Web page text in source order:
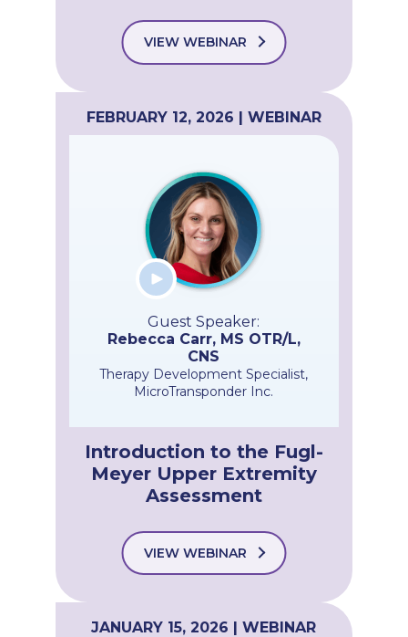
VIEW WEBINAR
FEBRUARY 12, 2026 | WEBINAR
Guest Speaker:
Rebecca Carr, MS OTR/L,
CNS
Therapy Development Specialist,
MicroTransponder Inc.
Introduction to the Fugl-
Meyer Upper Extremity
Assessment
VIEW WEBINAR
JANUARY 15, 2026 | WEBINAR